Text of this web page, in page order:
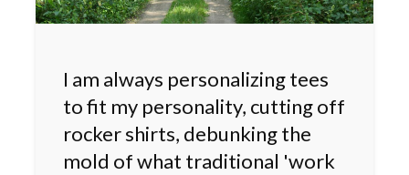
I am always personalizing tees
to fit my personality, cutting off
rocker shirts, debunking the
mold of what traditional 'work